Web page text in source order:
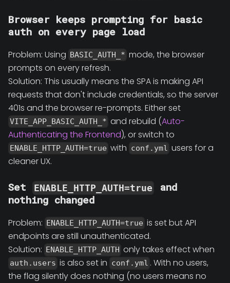
Browser keeps prompting for basic
auth on every page load
Problem: Using BASIC_AUTH_* mode, the browser
prompts on every refresh.
Solution: This usually means the SPA is making API
requests that don't include credentials, so the server
401s and the browser re-prompts. Either set
VITE_APP_BASIC_AUTH_* and rebuild (Auto-
Authenticating the Frontend), or switch to
ENABLE_HTTP_AUTH=true with conf.yml users for a
cleaner UX.
Set ENABLE_HTTP_AUTH=true
and
nothing changed
Problem: ENABLE_HTTP_AUTH=true is set but API
endpoints are still unauthenticated.
Solution:
ENABLE_HTTP_AUTH only takes effect when
auth.users is also set in conf.yml . With no users,
the flag silently does nothing (no users means no